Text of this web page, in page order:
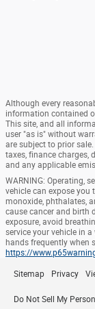
Although every
information contained
This site, and all
user "as is" without
are subject to prior
taxes, finance charges,
and any applicable
WARNING: Operating,
vehicle can expose you
monoxide, phthalates,
cause cancer and birth
exposure, avoid
service your vehicle in
hands frequently when
https://
Sitemap Privacy
Do Not Sell My